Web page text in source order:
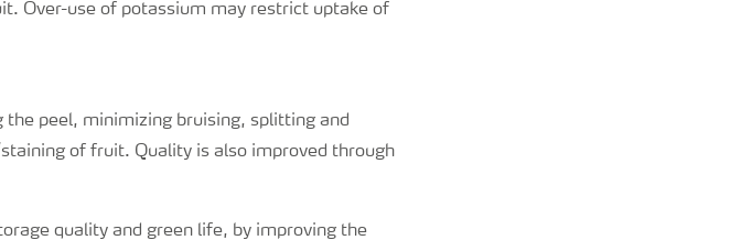
Over-use of potassium may restrict uptake of
peel, minimizing bruising, splitting and
of fruit. Quality is also improved through
quality and green life, by improving the